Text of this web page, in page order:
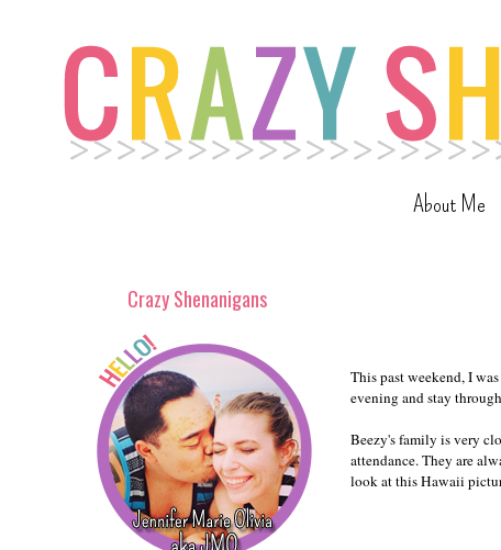
About Me
This past weekend, I
evening and stay
Beezy's family is very
attendance. They are
look at this Hawaii
Crazy Shenanigans